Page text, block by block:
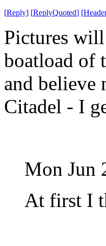
[Reply] [ReplyQuoted] [
Pictures
boatload of
and believe
Citadel - I
Mon Jun
At first I